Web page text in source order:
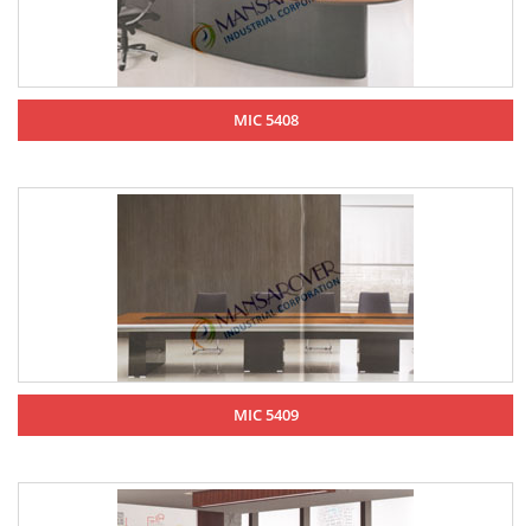
MIC 5408
MIC 5409